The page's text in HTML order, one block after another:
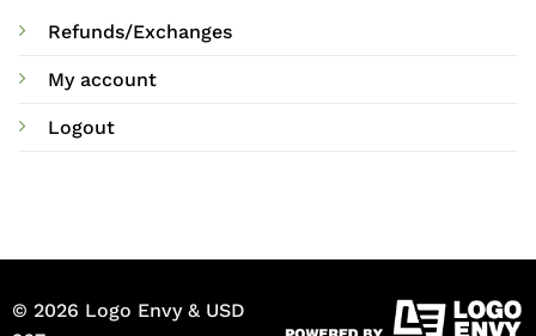
Refunds/Exchanges
My account
Logout
© 2026 Logo Envy & USD